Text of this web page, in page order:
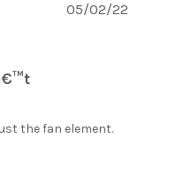
the fan element.
05/02/22